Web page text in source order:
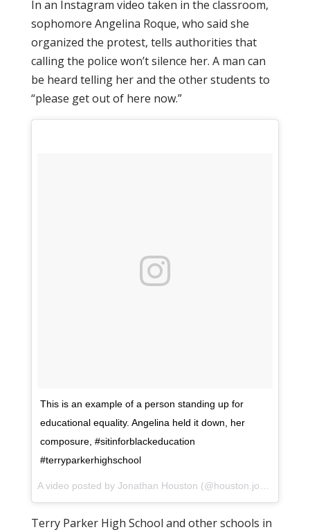
In an Instagram video taken in the classroom,
sophomore Angelina Roque, who said she
organized the protest, tells authorities that
calling the police won’t silence her. A man can
be heard telling her and the other students to
“please get out of here now.”
This is an example of a person standing up for
educational equality. Angelina held it down, her
composure, #sitinforblackeducation
#terryparkerhighschool
A video posted by Jonathan Houston (@houston.jonathan) on
Terry Parker High School and other schools in